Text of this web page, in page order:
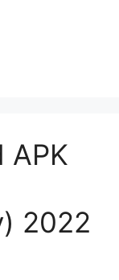
APK
2022